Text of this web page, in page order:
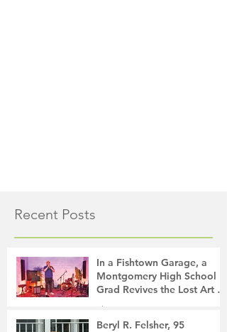
Recent Posts
In a Fishtown Garage, a
Montgomery High School
Grad Revives the Lost Art of
Gathering
The Montgomery News
13 hours ago
4 min read
Beryl R. Felsher, 95